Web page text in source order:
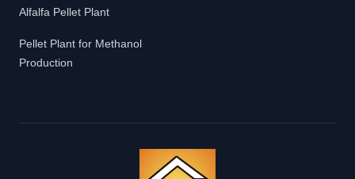
Alfalfa Pellet Plant
Pellet Plant for Methanol
Production